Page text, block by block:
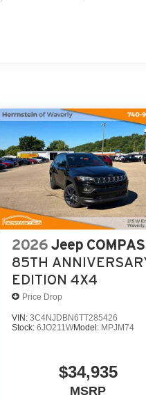
2026 Jeep
85TH
EDITION 4X4
Price Drop
VIN:3C4NJDBN6TT285426
Stock:6JO211WModel: MPJM74
$34,935
MSRP